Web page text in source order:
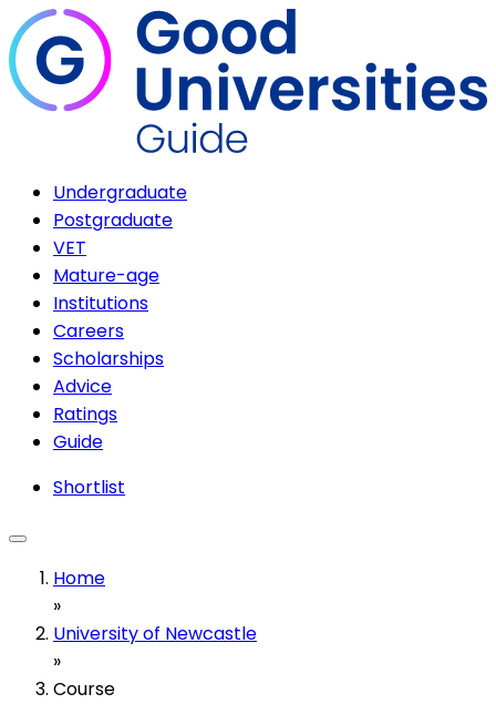
Undergraduate
Postgraduate
VET
Mature-age
Institutions
Careers
Scholarships
Advice
Ratings
Guide
Shortlist
Home
»
University of Newcastle
»
Course